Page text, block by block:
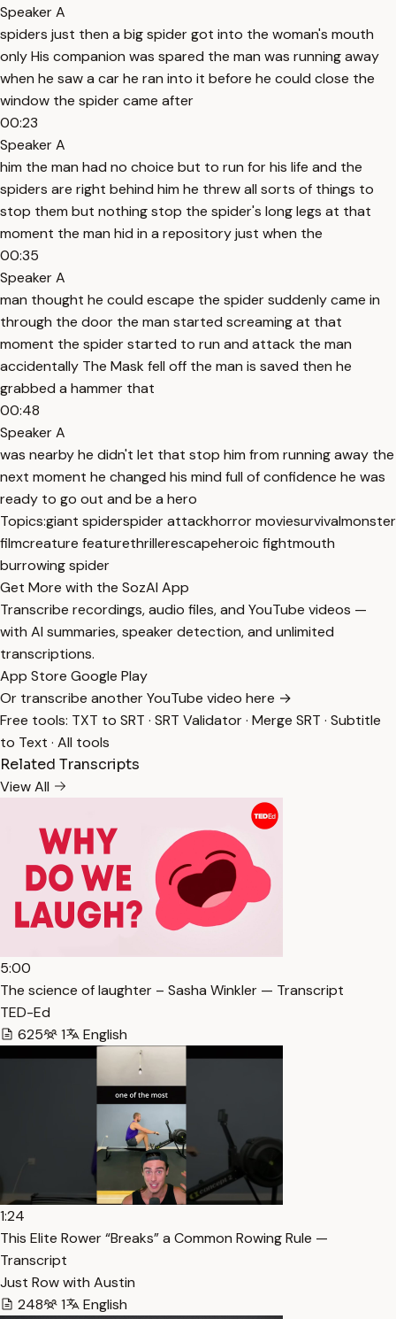
Speaker A
spiders just then a big spider got into the woman's mouth
only His companion was spared the man was running away
when he saw a car he ran into it before he could close the
window the spider came after
00:23
Speaker A
him the man had no choice but to run for his life and the
spiders are right behind him he threw all sorts of things to
stop them but nothing stop the spider's long legs at that
moment the man hid in a repository just when the
00:35
Speaker A
man thought he could escape the spider suddenly came in
through the door the man started screaming at that
moment the spider started to run and attack the man
accidentally The Mask fell off the man is saved then he
grabbed a hammer that
00:48
Speaker A
was nearby he didn't let that stop him from running away the
next moment he changed his mind full of confidence he was
ready to go out and be a hero
Topics:giant spiderspider attackhorror moviesurvivalmonster
filmcreature featurethrillerescapeheroic fightmouth
burrowing spider
Get More with the SozAI App
Transcribe recordings, audio files, and YouTube videos —
with AI summaries, speaker detection, and unlimited
transcriptions.
App Store Google Play
Or transcribe another YouTube video here →
Free tools: TXT to SRT · SRT Validator· Merge SRT · Subtitle
to Text · All tools
Related Transcripts
View All
5:00
The science of laughter – Sasha Winkler — Transcript
TED-Ed
625
1 English
1:24
This Elite Rower “Breaks” a Common Rowing Rule —
Transcript
Just Row with Austin
248
1 English